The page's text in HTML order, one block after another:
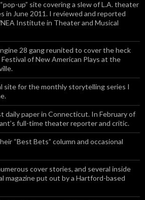
up” site covering a slew of L.A. theater
in June 2011. I reviewed and reported
Institute in Theater and Musical
28 gang reunited to cover the heck
of New American Plays at the
site for the monthly storytelling series I
daily paper in Connecticut. In February of
full-time theater reporter and critic.
“Best Bets” column and occasional
cover stories, and several inside
magazine put out by a Hartford-based